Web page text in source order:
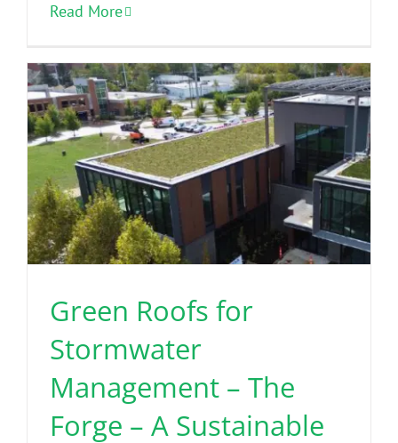
Read More
Green Roofs for
Stormwater
Management – The
Forge – A Sustainable